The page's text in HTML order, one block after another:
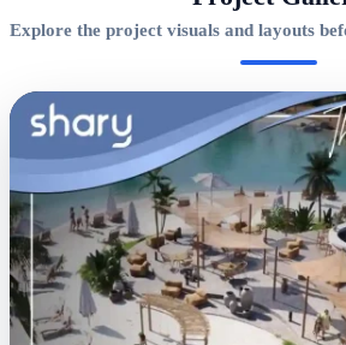
Explore the project visuals and layouts